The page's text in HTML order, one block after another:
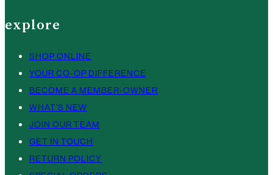
explore
SHOP ONLINE
YOUR CO-OP DIFFERENCE
BECOME A MEMBER-OWNER
WHAT’S NEW
JOIN OUR TEAM
GET IN TOUCH
RETURN POLICY